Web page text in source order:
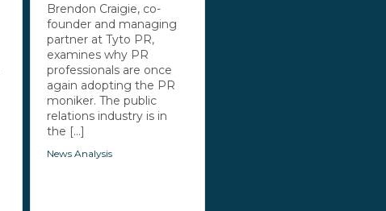
Brendon Craigie, co-
founder and managing
partner at Tyto PR,
examines why PR
professionals are once
again adopting the PR
moniker. The public
relations industry is in
the [...]
News Analysis